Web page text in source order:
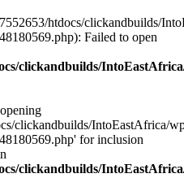
htdocs/clickandbuilds/
Failed to open
clickandbuilds/
clickandbuilds/IntoEastAfrica/
for inclusion
clickandbuilds/